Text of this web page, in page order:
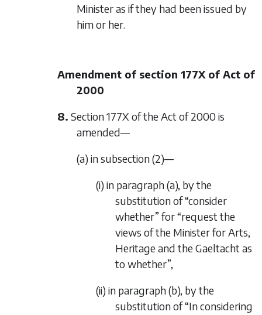
Minister as if they had been issued by
him or her.
Amendment of section 177X of Act of
2000
8. Section 177X of the Act of 2000 is
amended—
(a) in subsection (2)—
(i) in paragraph (a), by the
substitution of “consider
whether” for “request the
views of the Minister for Arts,
Heritage and the Gaeltacht as
to whether”,
(ii) in paragraph (b), by the
substitution of “In considering